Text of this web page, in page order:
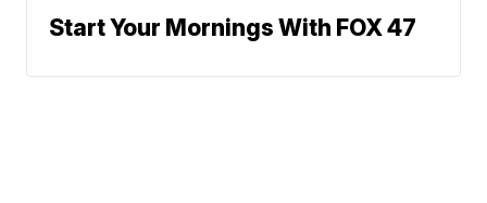
Start Your Mornings With FOX 47